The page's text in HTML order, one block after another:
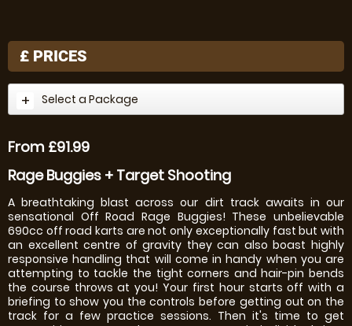
£ PRICES
Select a Package
From £91.99
Rage Buggies + Target Shooting
A breathtaking blast across our dirt track awaits in our
sensational Off Road Rage Buggies! These unbelievable
690cc off road karts are not only exceptionally fast but with
an excellent centre of gravity they can also boast highly
responsive handling that will come in handy when you are
attempting to tackle the tight corners and hair-pin bends
the course throws at you! Your first hour starts off with a
briefing to show you the controls before getting out on the
track for a few practice sessions. Then it's time to get